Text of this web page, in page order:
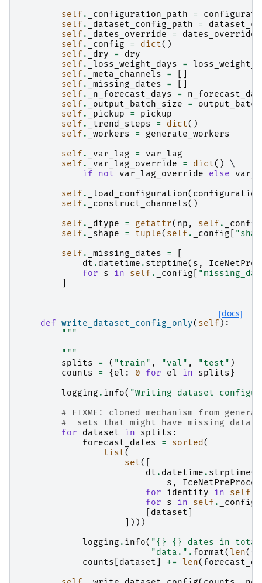
self . _configuration_path =
self . _dataset_config_path =
self . _dates_override =
dates_override
self . _config = dict()
self . _dry =
dry
self . _loss_weight_days =
self . _meta_channels =
self . _missing_dates =
self . _n_forecast_days =
self . _output_batch_size =
self . _pickup =
pickup
self . _trend_steps = dict()
self . _workers =
generate_workers
self . _var_lag =
var_lag
self . _var_lag_override = dict()
\
if
not var_lag_override else
self . _load_configuration(
self . _construct_channels()
self . _dtype = getattr( np , self . _config
self . _shape = tuple( self . _config
self . _missing_dates =
dt . datetime . strptime( s ,
for
s in self . _config
[docs]
def write_dataset_config_only( self ):
"""
        """
splits
= ( "train" , "val" , "test" )
counts
= { el : 0 for el in splits}
logging . info( "Writing dataset
# FIXME: cloned mechanism from
#  sets that might have missing data
for
dataset in splits :
forecast_dates
= sorted (
list(
set([
dt . datetime . strptime(
s ,
for
identity in self
for
s in self . _config
dataset
])))
logging . info( "{} {}
dates in total,
"data." . format(len(
counts
dataset += len(